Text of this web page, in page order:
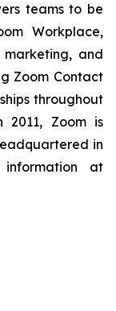
teams to be
Workplace,
marketing, and
Zoom Contact
throughout
2011, Zoom is
in
at